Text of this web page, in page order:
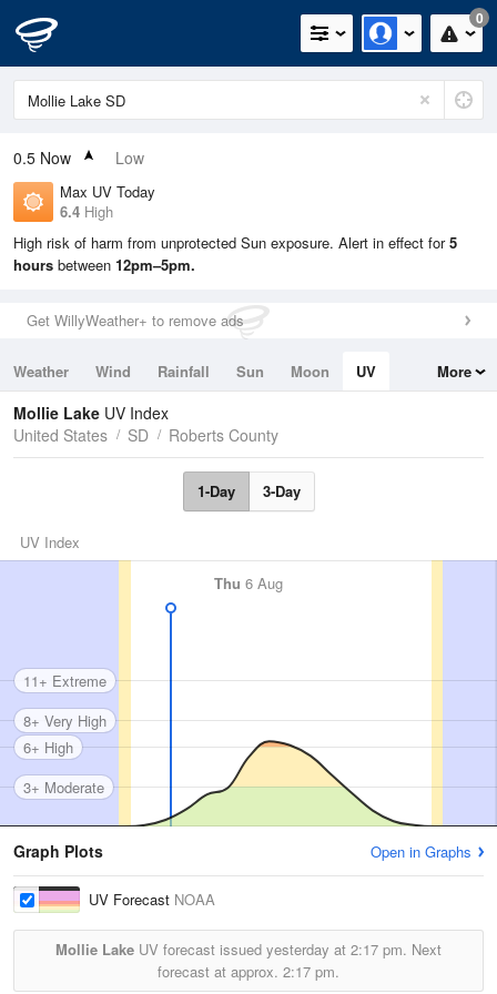
0
0.5 Now Low
Max UV Today
6.4 High
High risk of harm from unprotected Sun exposure. Alert in effect for5
hours between 12pm–5pm.
Get WillyWeather+ to remove ads
Weather Wind Rainfall Sun Moon
UV
Tides
Swell
More
Mollie Lake UV Index
United States
SD Roberts County
1-Day 3-Day
UV Index
Thu 6 Aug
3+ Moderate
6+ High
8+ Very High
11+ Extreme
Graph Plots Open in Graphs
UV Forecast NOAA
Mollie Lake UV forecast issued yesterday at 2:17 pm. Next
forecast at approx. 2:17 pm.